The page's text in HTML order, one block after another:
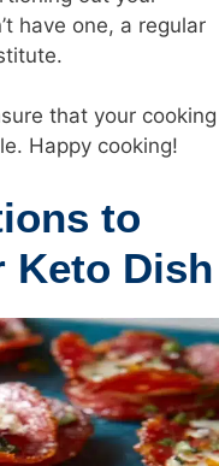
have one, a regular
that your cooking
Happy cooking!
to
Keto Dish